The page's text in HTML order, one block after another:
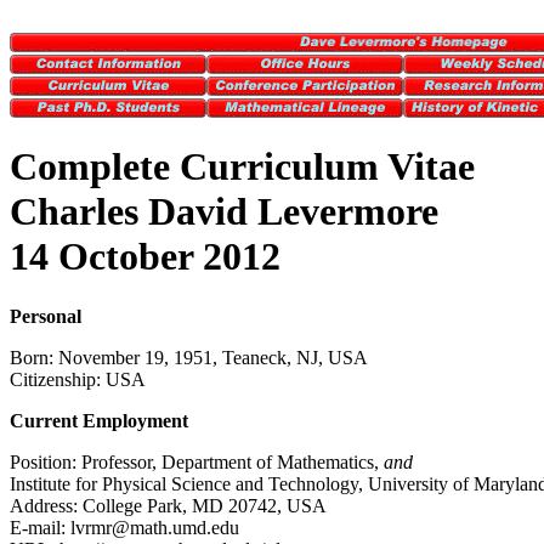
Complete Curriculum Vitae
Charles David Levermore
14 October 2012
Personal
Born: November 19, 1951, Teaneck, NJ, USA
Citizenship: USA
Current Employment
Position: Professor, Department of Mathematics, and
Institute for Physical Science and Technology, University of
Address: College Park, MD 20742, USA
E-mail: lvrmr@math.umd.edu